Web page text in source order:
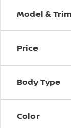
Model &
Price
Body Type
Color